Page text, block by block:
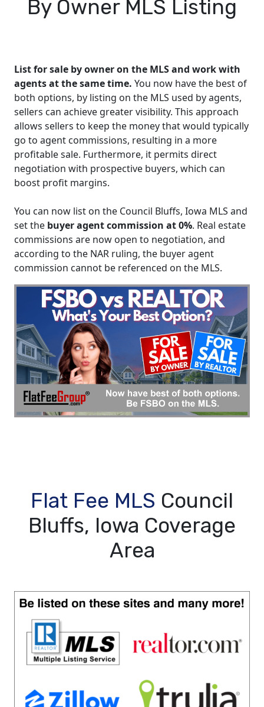
By Owner MLS Listing
List for sale by owner on the MLS and work with
agents at the same time. You now have the best of
both options, by listing on the MLS used by agents,
sellers can achieve greater visibility. This approach
allows sellers to keep the money that would typically
go to agent commissions, resulting in a more
profitable sale. Furthermore, it permits direct
negotiation with prospective buyers, which can
boost profit margins.
You can now list on the Council Bluffs, Iowa MLS and
set the buyer agent commission at 0%. Real estate
commissions are now open to negotiation, and
according to the NAR ruling, the buyer agent
commission cannot be referenced on the MLS.
Flat Fee MLS Council
Bluffs, Iowa Coverage
Area